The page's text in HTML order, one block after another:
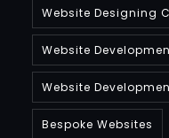
Website Designing
Website
Website
Bespoke Websites